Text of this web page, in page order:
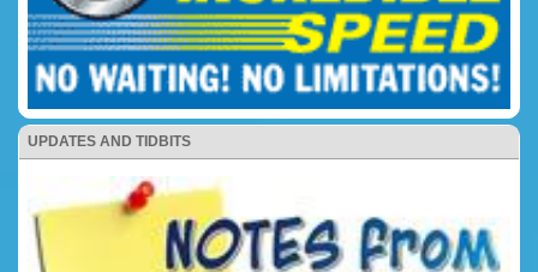
UPDATES AND TIDBITS